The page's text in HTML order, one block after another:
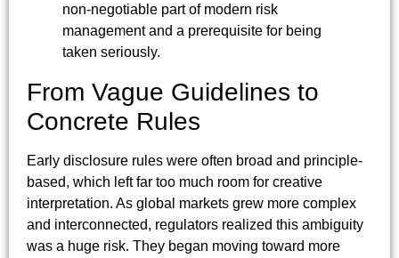
non-negotiable part of modern risk
management and a prerequisite for being
taken seriously.
From Vague Guidelines to
Concrete Rules
Early disclosure rules were often broad and principle-
based, which left far too much room for creative
interpretation. As global markets grew more complex
and interconnected, regulators realized this ambiguity
was a huge risk. They began moving toward more